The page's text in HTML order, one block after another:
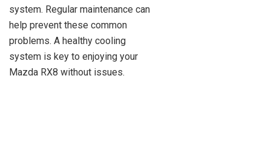
system. Regular maintenance can
help prevent these common
problems. A healthy cooling
system is key to enjoying your
Mazda RX8 without issues.